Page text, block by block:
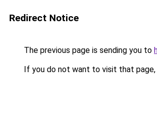
Redirect Notice
The previous page is sending you to
If you do not want to visit that page,